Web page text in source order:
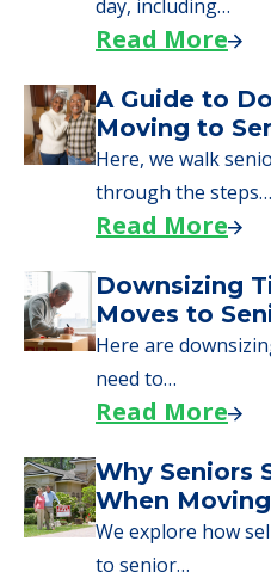
day, including…
Read More
A Guide to
Moving to
Here, we walk
through the steps…
Read More
Downsizing
Moves to
Here are
need to…
Read More
Why Seniors
When
We explore how
to senior…